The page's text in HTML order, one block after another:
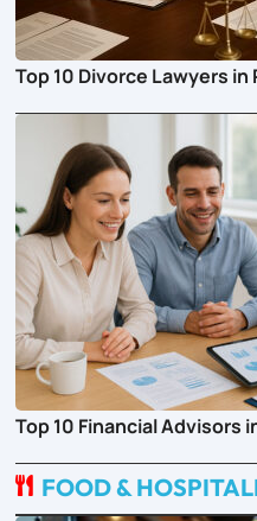
Top 10 Divorce Lawyers in
Top 10 Financial Advisors
 FOOD &